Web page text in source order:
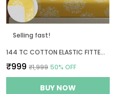
Selling fast!
144 TC COTTON ELASTIC FITTED BEDSHEETS KING SIZE WITH 2 PILLOW COVERS | 72 X 78 INCHES | YELLOW
₹999 ₹1,999 50% OFF
BUY NOW